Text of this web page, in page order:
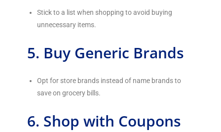
Stick to a list when shopping to avoid buying
unnecessary items.
5. Buy Generic Brands
Opt for store brands instead of name brands to
save on grocery bills.
6. Shop with Coupons